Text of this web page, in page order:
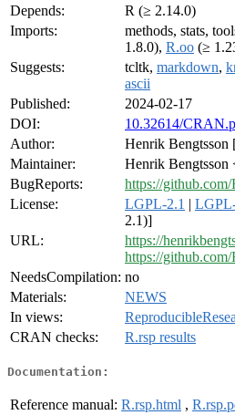
Depends:
R (≥ 2.14.0)
Imports:
methods, stats,
1.8.0), R.oo (≥
Suggests:
tcltk, markdown,
ascii
Published:
2024-02-17
DOI:
10.32614/
Author:
Henrik Bengtsson
Maintainer:
Henrik Bengtsson
BugReports:
https://
License:
LGPL-2.1 |
2.1)]
URL:
https://
https://
NeedsCompilation: no
Materials:
NEWS
In views:
CRAN checks:
R.rsp results
Documentation:
Reference manual: R.rsp.html ,